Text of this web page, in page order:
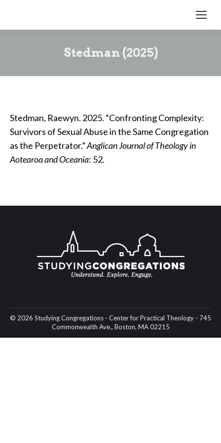
Stedman (2025)
Stedman, Raewyn. 2025. “Confronting Complexity:
Survivors of Sexual Abuse in the Same Congregation
as the Perpetrator.”Anglican Journal of Theology in
Aotearoa and Oceania: 52.
© 2026 Studying Congregations - Center for Practical Theology - 745
Commonwealth Ave., Boston, MA 02215